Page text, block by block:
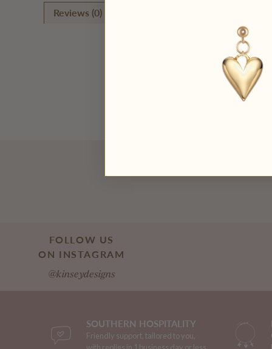
Reviews (0)
FOLLOW US
ON INSTAGRAM
@kinseydesigns
SOUTHERN HOSPITALITY
Friendly support, tailored to you,